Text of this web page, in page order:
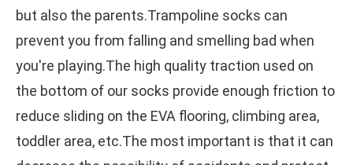
but also the parents.Trampoline socks can
prevent you from falling and smelling bad when
you're playing.The high quality traction used on
the bottom of our socks provide enough friction to
reduce sliding on the EVA flooring, climbing area,
toddler area, etc.The most important is that it can